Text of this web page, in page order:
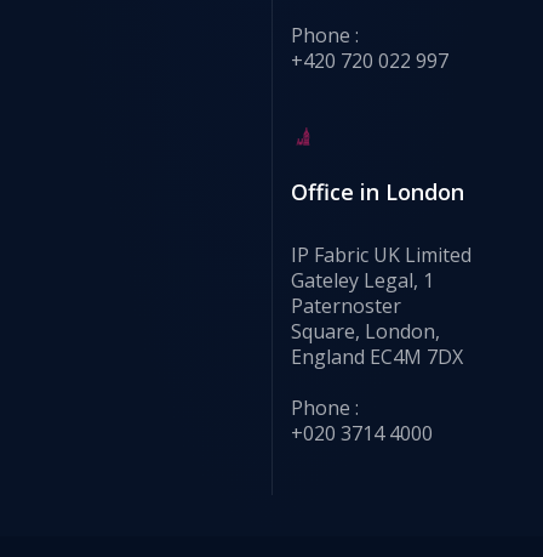
Phone :
+420 720 022 997
Office in London
IP Fabric UK Limited
Gateley Legal, 1
Paternoster
Square, London,
England EC4M 7DX
Phone :
+020 3714 4000